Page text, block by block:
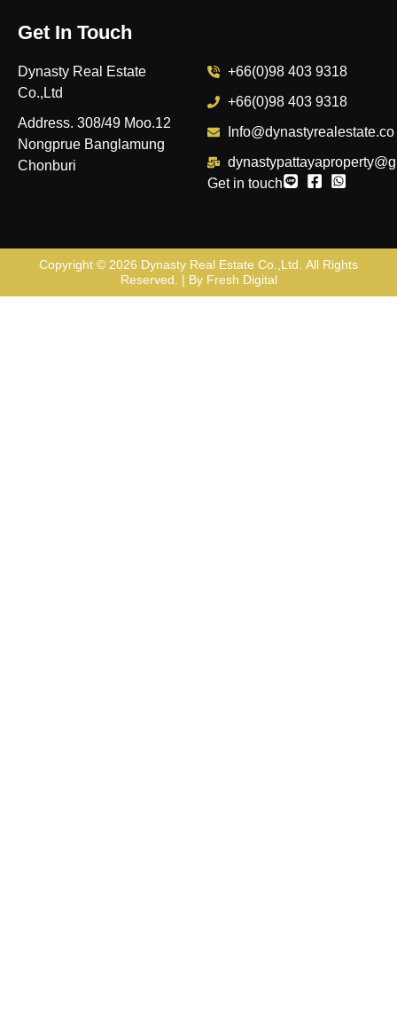
Get In Touch
Dynasty Real Estate
Co.,Ltd
Address. 308/49 Moo.12
Nongprue Banglamung
Chonburi
+66(0)98 403 9318
+66(0)98 403 9318
Info@dynastyrealestate.co
Get in touch
Copyright © 2026 Dynasty Real Estate Co.,Ltd. All Rights
Reserved. | By Fresh Digital